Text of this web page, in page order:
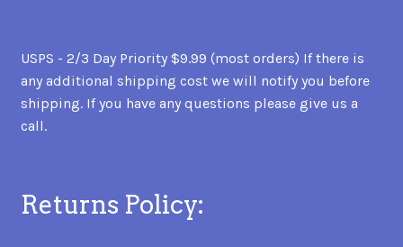
USPS - 2/3 Day Priority $9.99 (most orders) If there is
any additional shipping cost we will notify you before
shipping. If you have any questions please give us a
call.
Returns Policy: